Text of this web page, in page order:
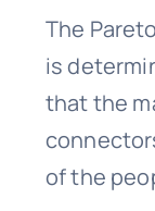
The
is
that the
of the